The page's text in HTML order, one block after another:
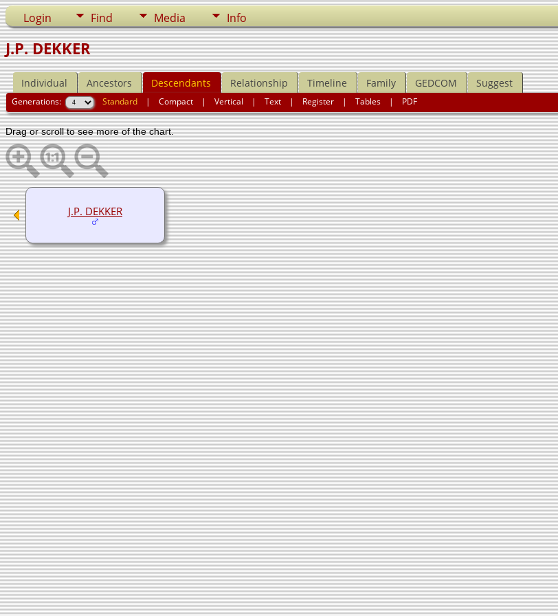
Login Find Media Info
J.P. DEKKER
Individual Ancestors Descendants Relationship Timeline Family GEDCOM Suggest
Generations: Standard |Compact |Vertical |Text | Register |Tables | PDF
Drag or scroll to see more of the chart.
J.P. DEKKER